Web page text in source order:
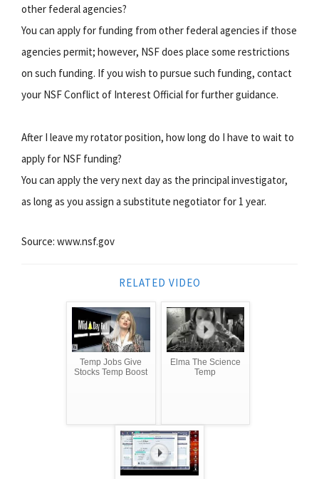
other federal agencies?
You can apply for funding from other federal agencies if those
agencies permit; however, NSF does place some restrictions
on such funding. If you wish to pursue such funding, contact
your NSF Conflict of Interest Official for further guidance.
After I leave my rotator position, how long do I have to wait to
apply for NSF funding?
You can apply the very next day as the principal investigator,
as long as you assign a substitute negotiator for 1 year.
Source: www.nsf.gov
RELATED VIDEO
Temp Jobs Give
Stocks Temp Boost
Elma The Science
Temp